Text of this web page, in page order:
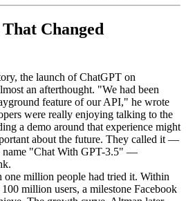
Changed
the launch of ChatGPT on
an afterthought. "We had been
feature of our API," he wrote
were really enjoying talking to the
a demo around that experience might
about the future. They called it —
name "Chat With GPT-3.5" —
one million people had tried it. Within
million users, a milestone Facebook